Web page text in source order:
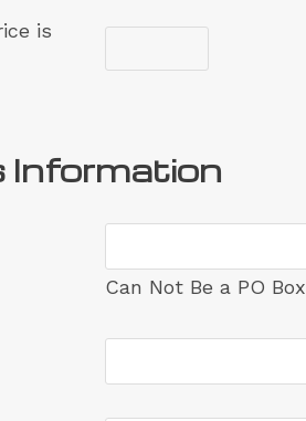
is
Information
Can Not Be a PO Box